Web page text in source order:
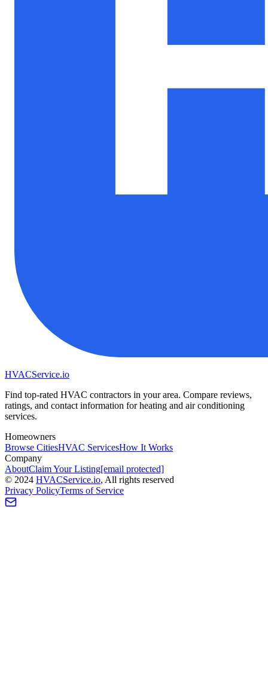
HVACService.io
Find top-rated HVAC contractors in your area. Compare reviews,
ratings, and contact information for heating and air conditioning
services.
Homeowners
Browse CitiesHVAC ServicesHow It Works
Company
AboutClaim Your Listing[email protected]
© 2024 HVACService.io, All rights reserved
Privacy PolicyTerms of Service